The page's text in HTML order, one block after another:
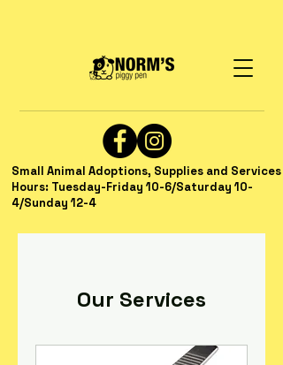
Small Animal Adoptions, Supplies and Services
Hours: Tuesday-Friday 10-6/Saturday 10-
4/Sunday 12-4
Our Services